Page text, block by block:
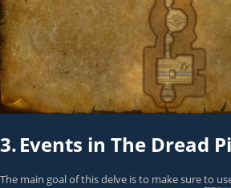
3.Events in The Dread
The main goal of this delve is to make sure to